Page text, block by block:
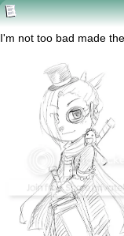
I'm not too bad made